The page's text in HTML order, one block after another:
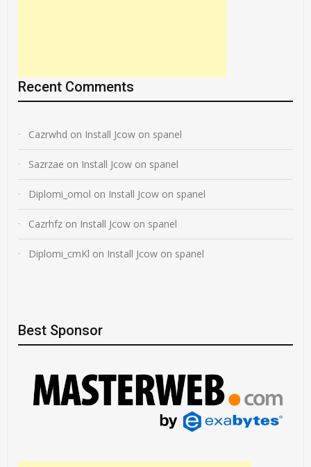
Recent Comments
Cazrwhd on Install Jcow on spanel
Sazrzae on Install Jcow on spanel
Diplomi_omol on Install Jcow on spanel
Cazrhfz on Install Jcow on spanel
Diplomi_cmKl on Install Jcow on spanel
Best Sponsor